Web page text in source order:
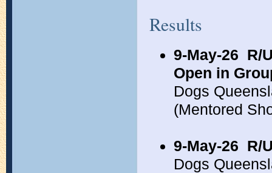
Results
9-May-26 R/
Open in
Dogs
(Mentored
9-May-26 R/
Dogs